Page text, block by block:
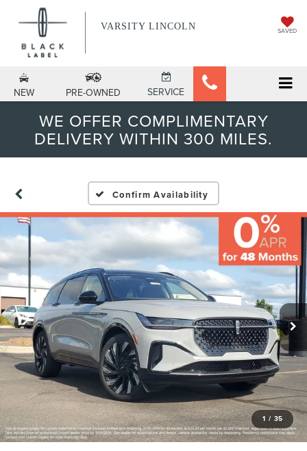
VARSITY LINCOLN SAVED
NEW PRE-OWNED SERVICE
WE OFFER COMPLIMENTARY
DELIVERY WITHIN 300 MILES.
Confirm Availability
1 / 35